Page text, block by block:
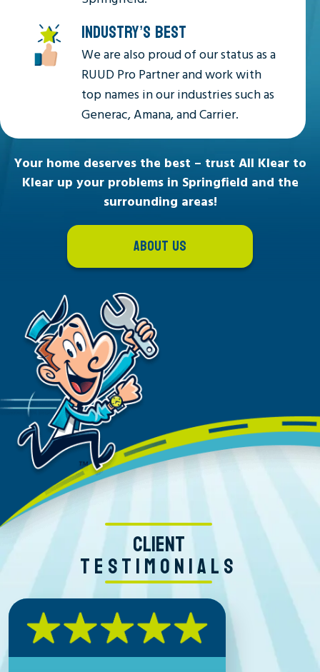
INDUSTRY’S BEST
We are also proud of our status as a
RUUD Pro Partner and work with
top names in our industries such as
Generac, Amana, and Carrier.
Your home deserves the best – trust All Klear to
Klear up your problems in Springfield and the
surrounding areas!
ABOUT US
CLIENT
TESTIMONIALS